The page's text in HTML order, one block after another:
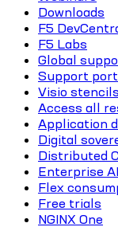
Downloads
F5
F5 Labs
Global
Support
Visio stencils
Access all
Application
Digital
Distributed
Enterprise
Flex
Free trials
NGINX One